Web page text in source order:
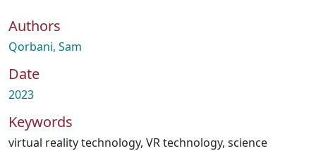
Authors
Qorbani, Sam
Date
2023
Keywords
virtual reality technology, VR technology, science